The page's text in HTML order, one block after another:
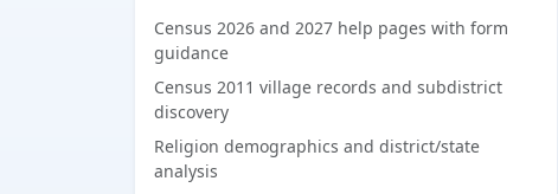
Census 2026 and 2027 help pages with form
guidance
Census 2011 village records and subdistrict
discovery
Religion demographics and district/state
analysis